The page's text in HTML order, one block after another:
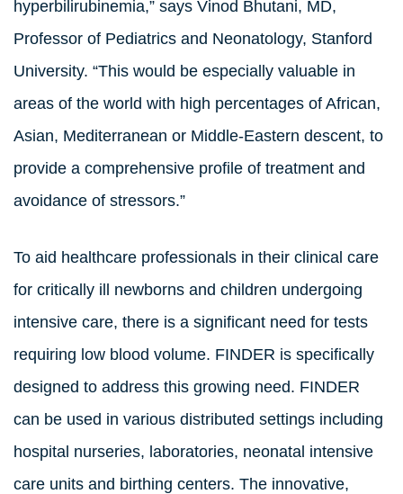
hyperbilirubinemia,” says Vinod Bhutani, MD,
Professor of Pediatrics and Neonatology, Stanford
University. “This would be especially valuable in
areas of the world with high percentages of African,
Asian, Mediterranean or Middle-Eastern descent, to
provide a comprehensive profile of treatment and
avoidance of stressors.”
To aid healthcare professionals in their clinical care
for critically ill newborns and children undergoing
intensive care, there is a significant need for tests
requiring low blood volume. FINDER is specifically
designed to address this growing need. FINDER
can be used in various distributed settings including
hospital nurseries, laboratories, neonatal intensive
care units and birthing centers. The innovative,